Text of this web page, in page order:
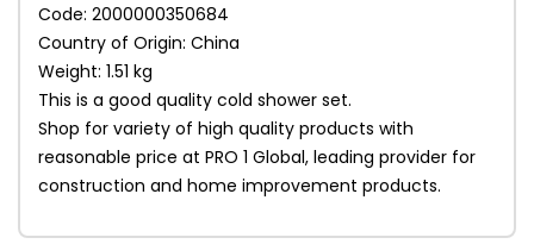
Code: 2000000350684
Country of Origin: China
Weight: 1.51 kg
This is a good quality cold shower set.
Shop for variety of high quality products with
reasonable price at PRO 1 Global, leading provider for
construction and home improvement products.